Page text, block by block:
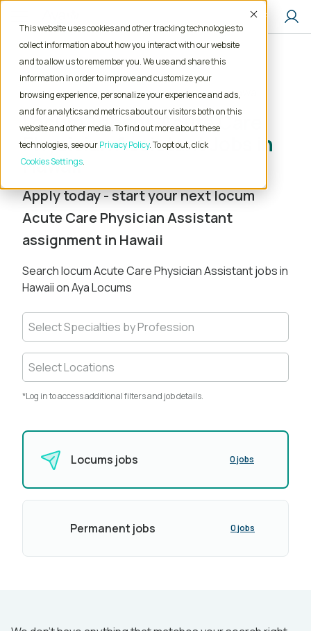
This website uses cookies and other tracking technologies to
collect information about how you interact with our website
and to allow us to remember you. We use and share this
information in order to improve and customize your
browsing experience, personalize your experience and ads,
and for analytics and metrics about our visitors both on this
website and other media. To find out more about these
technologies, see ourPrivacy Policy. To opt out, click
Cookies Settings
Accept
Home
Locum Tenens Jobs
Physician Assistant
Acute Care Hawaii
Locum Tenens Acute Care
Physician Assistant Jobs in
Hawaii
Apply today - start your next locum
Acute Care Physician Assistant
assignment in Hawaii
Search locum Acute Care Physician Assistant jobs in
Hawaii on Aya Locums
Select Specialties by Profession
Select Locations
*Log in to access additional filters and job details.
Locums jobs 0 jobs
Permanent jobs 0 jobs